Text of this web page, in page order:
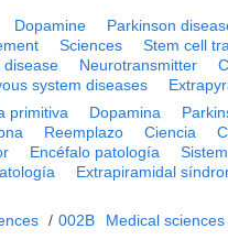
Dopamine Parkinson
Sciences
Stem cell
disease Neurotransmitter
system diseases
primitiva Dopamina
Reemplazo Ciencia
Encéfalo patología
Extrapiramidal
/ 002B Medical sciences